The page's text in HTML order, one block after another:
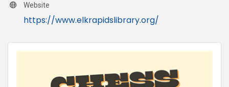
Website
https://www.elkrapidslibrary.org/